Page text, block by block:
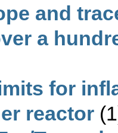
and
a
for
reactor